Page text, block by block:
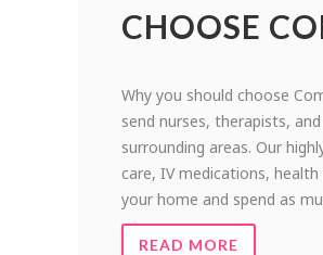
CHOOSE
Why you should choose
send nurses, therapists,
surrounding areas. Our
care, IV medications,
your home and spend as
READ MORE